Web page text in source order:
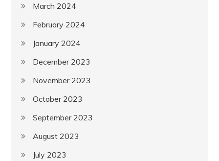
March 2024
February 2024
January 2024
December 2023
November 2023
October 2023
September 2023
August 2023
July 2023